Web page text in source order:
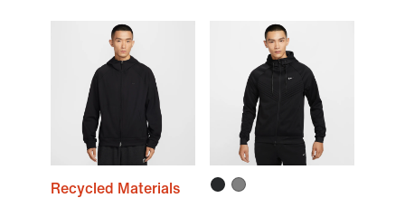
Recycled Materials